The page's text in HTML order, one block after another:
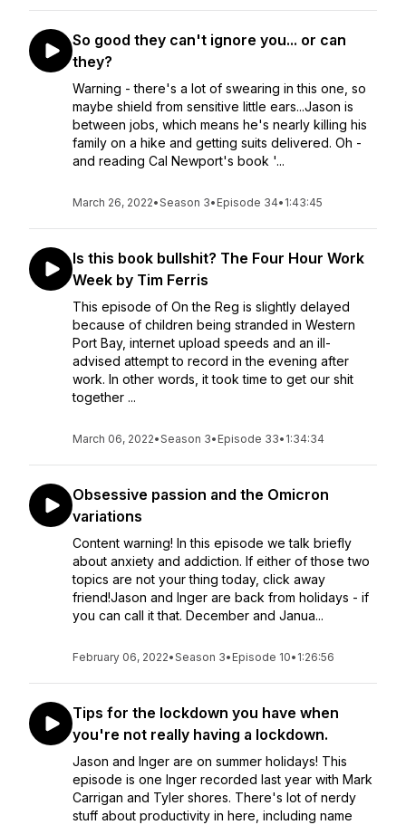
So good they can't ignore you... or can
they?
Warning - there's a lot of swearing in this one, so
maybe shield from sensitive little ears...Jason is
between jobs, which means he's nearly killing his
family on a hike and getting suits delivered. Oh -
and reading Cal Newport's book '...
March 26, 2022•Season 3• Episode 34• 1:43:45
Is this book bullshit? The Four Hour Work
Week by Tim Ferris
This episode of On the Reg is slightly delayed
because of children being stranded in Western
Port Bay, internet upload speeds and an ill-
advised attempt to record in the evening after
work. In other words, it took time to get our shit
together ...
March 06, 2022•Season 3• Episode 33• 1:34:34
Obsessive passion and the Omicron
variations
Content warning! In this episode we talk briefly
about anxiety and addiction. If either of those two
topics are not your thing today, click away
friend!Jason and Inger are back from holidays - if
you can call it that. December and Janua...
February 06, 2022•Season 3• Episode 10• 1:26:56
Tips for the lockdown you have when
you're not really having a lockdown.
Jason and Inger are on summer holidays! This
episode is one Inger recorded last year with Mark
Carrigan and Tyler shores. There's lot of nerdy
stuff about productivity in here, including name